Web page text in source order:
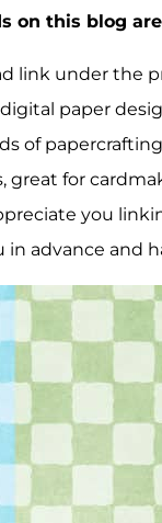
on this blog
link under the
paper
of
great for
you
in advance and